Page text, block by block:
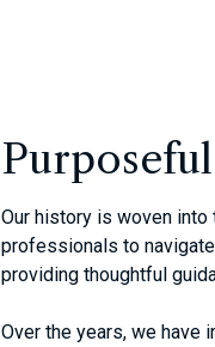
Our history is woven into
professionals to
providing thoughtful
Over the years, we have